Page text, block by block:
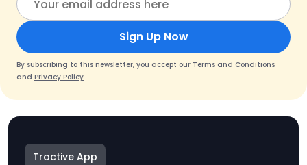
Sign Up Now
By subscribing to this newsletter, you accept our Terms and Conditions
and Privacy Policy.
Tractive App